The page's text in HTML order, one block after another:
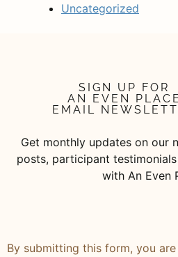
Uncategorized
SIGN UP FOR
AN EVEN PLACE
EMAIL
Get monthly updates on our
posts, participant
with An Even
By submitting this form, you